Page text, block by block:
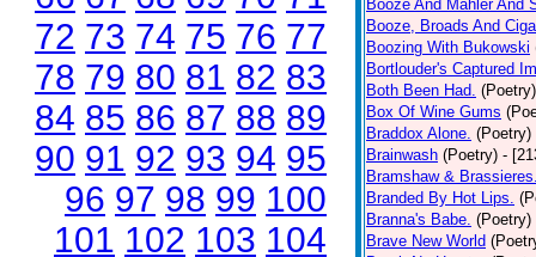
72 73 74 75 76 77
78 79 80 81 82 83
84 85 86 87 88 89
90 91 92 93 94 95
96 97 98 99 100
101 102 103 104
Booze And Mahler And
Booze, Broads And
Boozing With Bukowski
Bortlouder's Captured
Both Been Had. (Poetry)
Box Of Wine Gums
Braddox Alone. (Poetry)
Brainwash (Poetry) -
Bramshaw &
Branded By Hot Lips.
Branna's Babe. (Poetry)
Brave New World